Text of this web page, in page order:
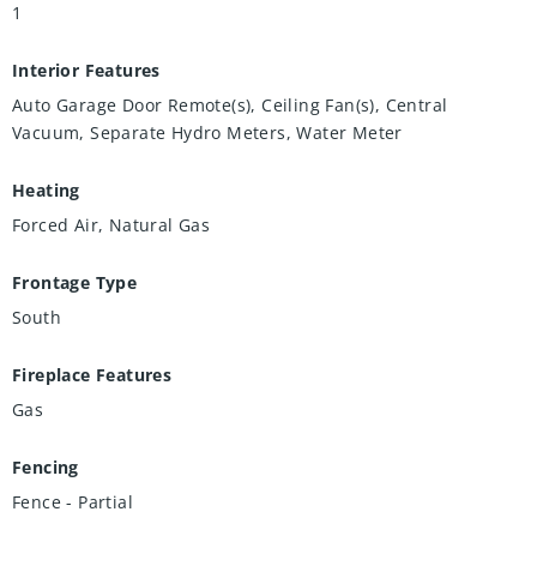
1
Interior Features
Auto Garage Door Remote(s), Ceiling Fan(s), Central
Vacuum, Separate Hydro Meters, Water Meter
Heating
Forced Air, Natural Gas
Frontage Type
South
Fireplace Features
Gas
Fencing
Fence - Partial